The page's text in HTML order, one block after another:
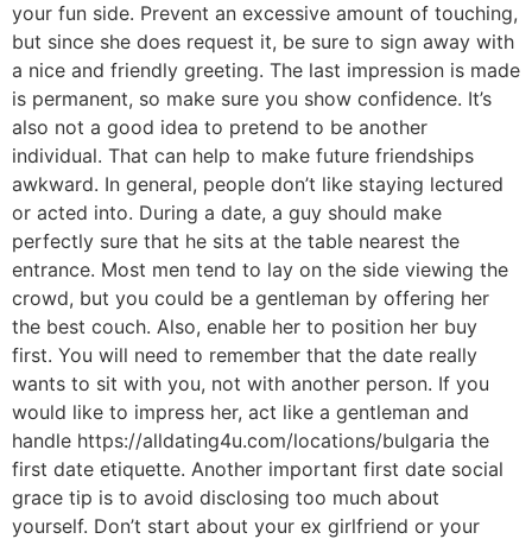
your fun side. Prevent an excessive amount of touching,
but since she does request it, be sure to sign away with
a nice and friendly greeting. The last impression is made
is permanent, so make sure you show confidence. It’s
also not a good idea to pretend to be another
individual. That can help to make future friendships
awkward. In general, people don’t like staying lectured
or acted into. During a date, a guy should make
perfectly sure that he sits at the table nearest the
entrance. Most men tend to lay on the side viewing the
crowd, but you could be a gentleman by offering her
the best couch. Also, enable her to position her buy
first. You will need to remember that the date really
wants to sit with you, not with another person. If you
would like to impress her, act like a gentleman and
handle https://alldating4u.com/locations/bulgaria the
first date etiquette. Another important first date social
grace tip is to avoid disclosing too much about
yourself. Don’t start about your ex girlfriend or your